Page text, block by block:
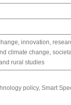
innovation,
climate change,
rural studies
policy, Smart